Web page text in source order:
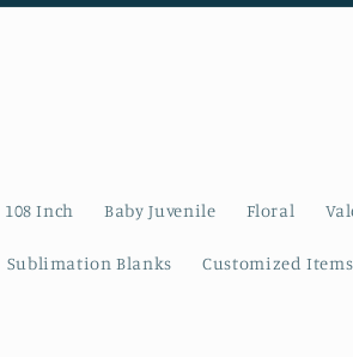
108 Inch Baby Juvenile Floral
Sublimation Blanks Customized Items